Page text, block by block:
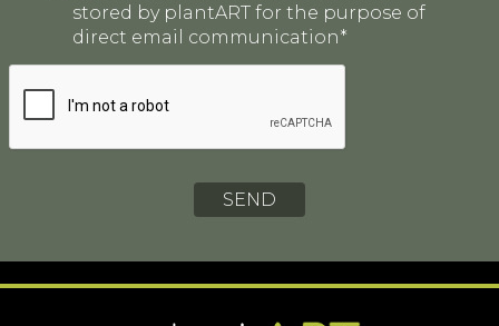
stored by plantART for the purpose of
direct email communication*